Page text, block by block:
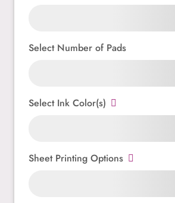
Select Number of Pads
Select Ink Color(s)
Sheet Printing Options